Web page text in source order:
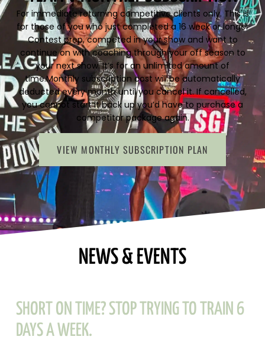
For immediate returning competitive clients only. This is
for those of you who just completed a 16 week or longer
Contest prep, competed in your show and want to
continue on with coaching through your off season to
your next show. It’s for an unlimited amount of
time.Monthly subscription cost will be automatically
deducted every month until you cancel it. If cancelled,
you cannot start it back up you’d have to purchase a
competitor package again.
VIEW MONTHLY SUBSCRIPTION PLAN
NEWS & EVENTS
SHORT ON TIME? STOP TRYING TO TRAIN 6
DAYS A WEEK.